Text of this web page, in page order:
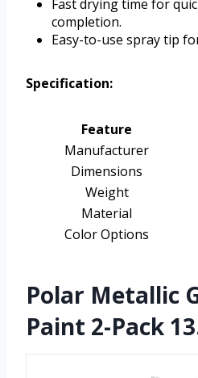
Fast drying time for
completion.
Easy-to-use spray tip
Specification:
Feature
Manufacturer
Dimensions
Weight
Material
Color Options
Polar Metallic
Paint 2-Pack